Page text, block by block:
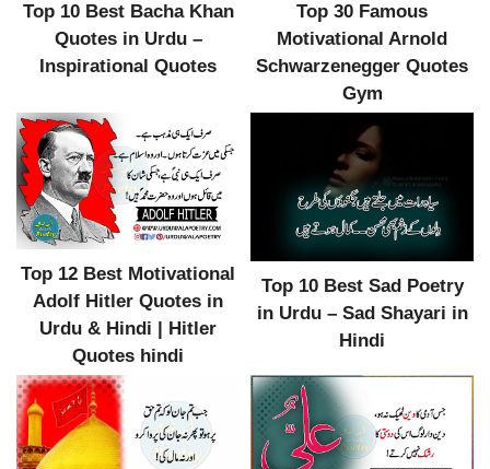
Top 10 Best Bacha Khan
Quotes in Urdu –
Inspirational Quotes
Top 30 Famous
Motivational Arnold
Schwarzenegger Quotes
Gym
Top 12 Best Motivational
Adolf Hitler Quotes in
Urdu & Hindi | Hitler
Quotes hindi
Top 10 Best Sad Poetry
in Urdu – Sad Shayari in
Hindi